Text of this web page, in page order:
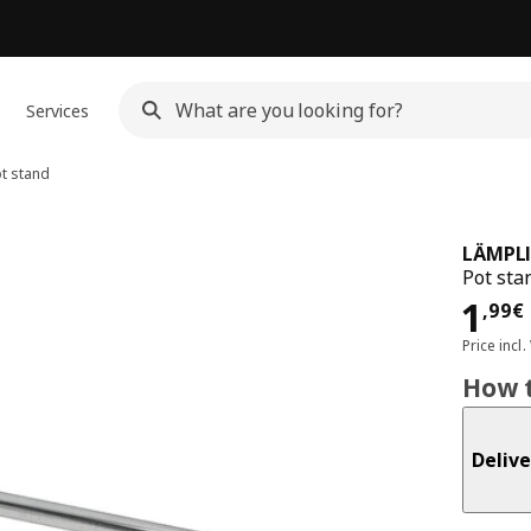
Services
stand
Pot
1 ,99€
Price incl.
How